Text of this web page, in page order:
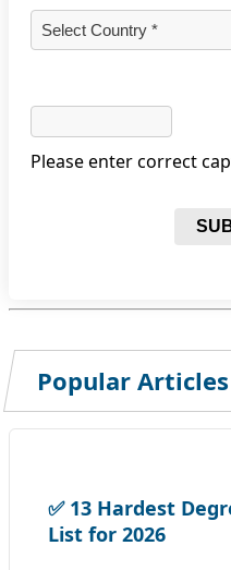
Please enter correct
Popular Articles
✅ 13 Hardest
List for 2026